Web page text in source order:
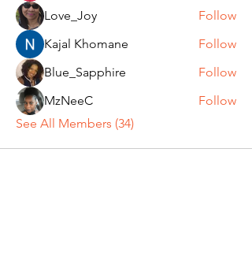
Love_Joy
Follow
Kajal Khomane
Follow
Blue_Sapphire
Follow
MzNeeC
Follow
See All Members (34)